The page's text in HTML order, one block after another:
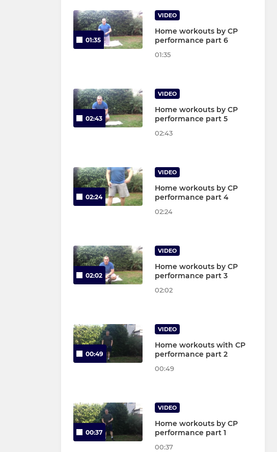
01:35
VIDEO
Home workouts by CP
performance part 6
01:35
02:43
VIDEO
Home workouts by CP
performance part 5
02:43
02:24
VIDEO
Home workouts by CP
performance part 4
02:24
02:02
VIDEO
Home workouts by CP
performance part 3
02:02
00:49
VIDEO
Home workouts with CP
performance part 2
00:49
00:37
VIDEO
Home workouts by CP
performance part 1
00:37